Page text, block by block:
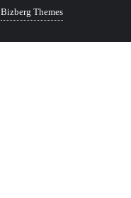
Bizberg Themes